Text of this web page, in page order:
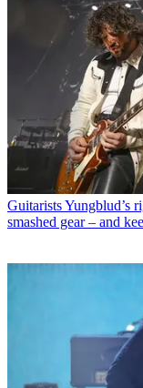
GuitaristsYungblud’s
smashed gear – and